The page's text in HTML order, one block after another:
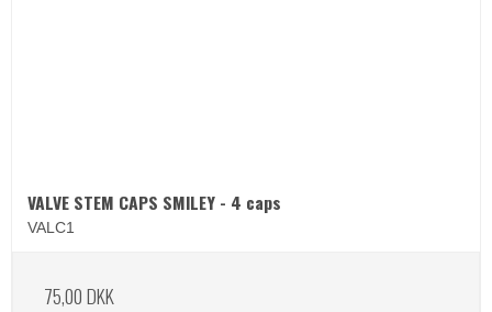
VALVE STEM CAPS SMILEY - 4 caps
VALC1
75,00 DKK